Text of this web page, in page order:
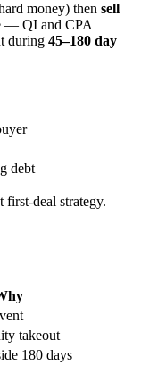
money) then sell
— QI and CPA
during 45–180 day
debt
deal strategy.
takeout
180 days